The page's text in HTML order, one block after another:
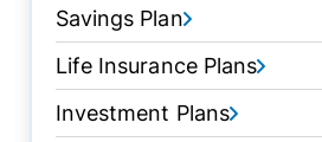
Savings Plan
Life Insurance Plans
Investment Plans